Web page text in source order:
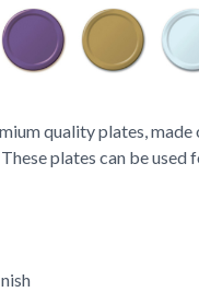
quality plates,
plates can be used